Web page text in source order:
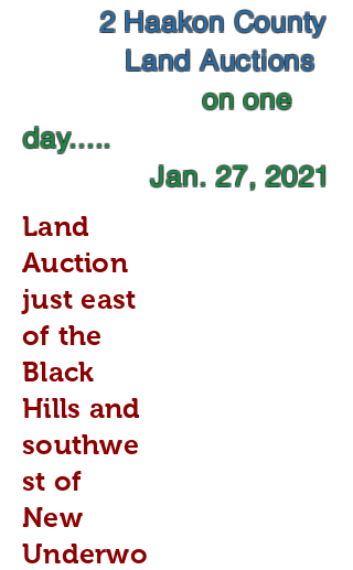
2 Haakon County
Land Auctions
on one
day.....
Jan. 27, 2021
Land
Auction
just east
of the
Black
Hills and
southwe
st of
New
Underwo